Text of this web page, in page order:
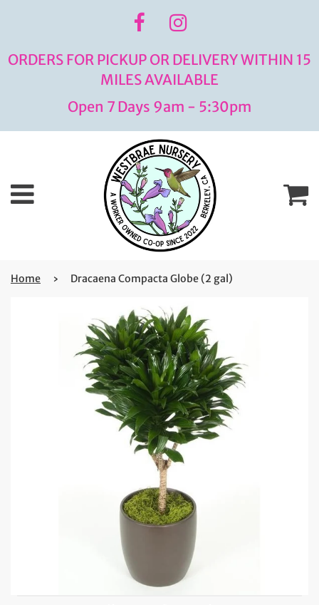
ORDERS FOR PICKUP OR DELIVERY WITHIN 15
MILES AVAILABLE
Open 7 Days 9am - 5:30pm
Menu
Home › Dracaena Compacta Globe (2 gal)